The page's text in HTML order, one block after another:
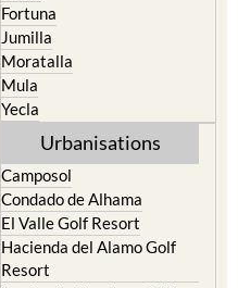
Fortuna
Jumilla
Moratalla
Mula
Yecla
Urbanisations
Camposol
Condado de Alhama
El Valle Golf Resort
Hacienda del Alamo Golf
Resort